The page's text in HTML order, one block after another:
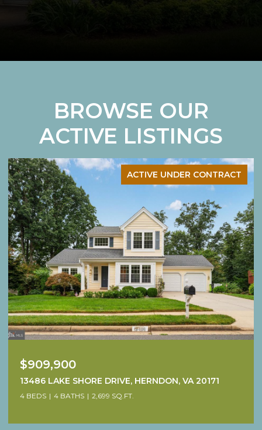
BROWSE OUR
ACTIVE LISTINGS
ACTIVE UNDER CONTRACT
$1,249,900
38640 WOODSAGE COURT, WATERFORD, VA 20197
4 BEDS 5 BATHS 4,707 SQ.FT.